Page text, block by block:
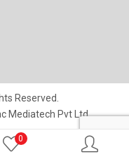
0
Reserved.
Mediatech Pvt Ltd.